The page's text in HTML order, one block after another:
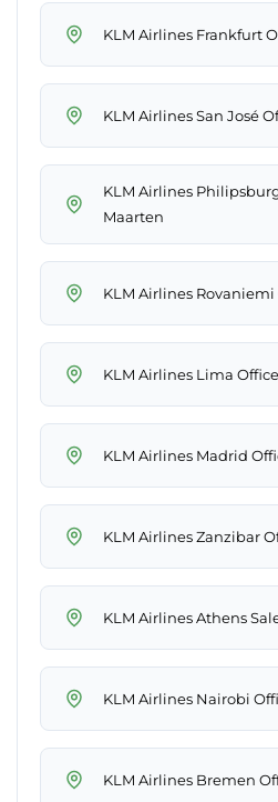
KLM Airlines Frankfurt
KLM Airlines San José
KLM Airlines
Maarten
KLM Airlines
KLM Airlines Lima
KLM Airlines Madrid
KLM Airlines Zanzibar
KLM Airlines Athens
KLM Airlines Nairobi
KLM Airlines Bremen